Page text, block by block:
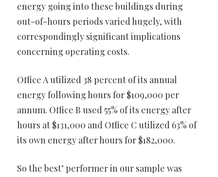
energy going into these buildings during
out-of-hours periods varied hugely, with
correspondingly significant implications
concerning operating costs.
Office A utilized 38 percent of its annual
energy following hours for $109,000 per
annum. Office B used 55% of its energy after
hours at $131,000 and Office C utilized 63% of
its own energy after hours for $182,000.
So the best’ performer in our sample was